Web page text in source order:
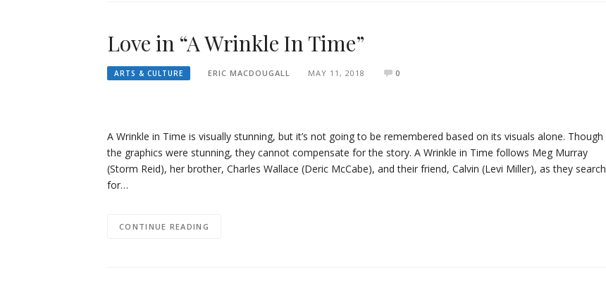
Love in “A Wrinkle In Time”
ARTS & CULTURE ERIC MACDOUGALL MAY 11, 2018 0
A Wrinkle in Time is visually stunning, but it’s not going to be remembered based on its visuals alone. Though
the graphics were stunning, they cannot compensate for the story. A Wrinkle in Time follows Meg Murray
(Storm Reid), her brother, Charles Wallace (Deric McCabe), and their friend, Calvin (Levi Miller), as they search
for…
CONTINUE READING